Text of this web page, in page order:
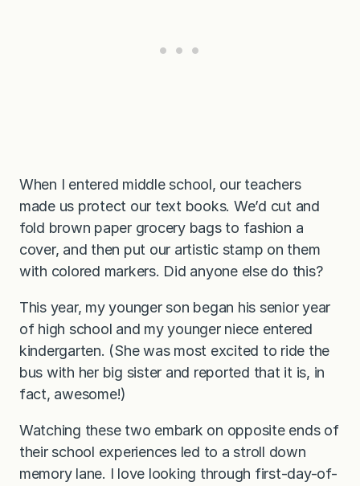
When I entered middle school, our teachers
made us protect our text books. We’d cut and
fold brown paper grocery bags to fashion a
cover, and then put our artistic stamp on them
with colored markers. Did anyone else do this?
This year, my younger son began his senior year
of high school and my younger niece entered
kindergarten. (She was most excited to ride the
bus with her big sister and reported that it is, in
fact, awesome!)
Watching these two embark on opposite ends of
their school experiences led to a stroll down
memory lane. I love looking through first-day-of-